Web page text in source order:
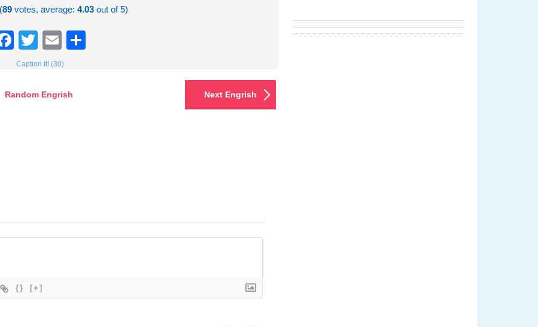
(89 votes, average:4.03 out of 5)
Facebook
TwitterEmail
Caption It! (30)
Random Engrish Next Engrish
{} [+]